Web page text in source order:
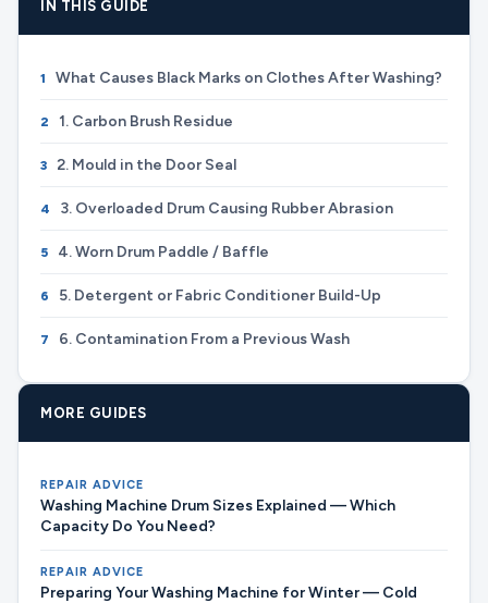
IN THIS GUIDE
1 What Causes Black Marks on Clothes After Washing?
2 1. Carbon Brush Residue
3 2. Mould in the Door Seal
4 3. Overloaded Drum Causing Rubber Abrasion
5 4. Worn Drum Paddle / Baffle
6 5. Detergent or Fabric Conditioner Build-Up
7 6. Contamination From a Previous Wash
MORE GUIDES
REPAIR ADVICE
Washing Machine Drum Sizes Explained — Which
Capacity Do You Need?
REPAIR ADVICE
Preparing Your Washing Machine for Winter — Cold